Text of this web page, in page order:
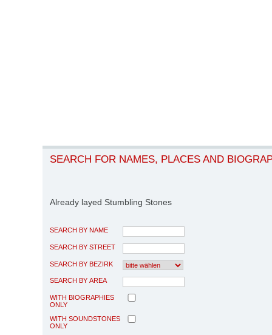
SEARCH FOR NAMES, PLACES AND
Already layed Stumbling Stones
SEARCH BY NAME
SEARCH BY STREET
SEARCH BY BEZIRK
SEARCH BY AREA
WITH BIOGRAPHIES
ONLY
WITH SOUNDSTONES
ONLY